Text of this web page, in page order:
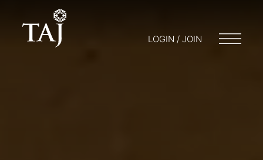
LOGIN / JOIN